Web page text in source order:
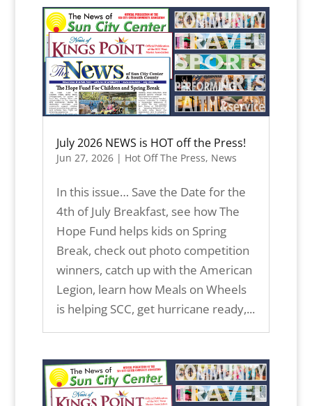
July 2026 NEWS is HOT off the Press!
Jun 27, 2026| Hot Off The Press, News
In this issue… Save the Date for the
4th of July Breakfast, see how The
Hope Fund helps kids on Spring
Break, check out photo competition
winners, catch up with the American
Legion, learn how Meals on Wheels
is helping SCC, get hurricane ready,...